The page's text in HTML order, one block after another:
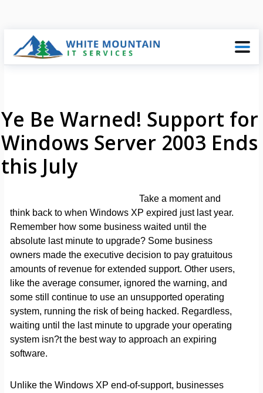
Ye Be Warned! Support for
Windows Server 2003 Ends
this July
Take a moment and
think back to when Windows XP expired just last year.
Remember how some business waited until the
absolute last minute to upgrade? Some business
owners made the executive decision to pay gratuitous
amounts of revenue for extended support. Other users,
like the average consumer, ignored the warning, and
some still continue to use an unsupported operating
system, running the risk of being hacked. Regardless,
waiting until the last minute to upgrade your operating
system isn?t the best way to approach an expiring
software.
Unlike the Windows XP end-of-support, businesses